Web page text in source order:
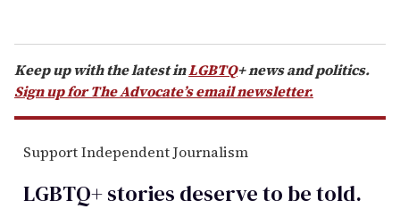
Keep up with the latest inLGBTQ+ news and politics.
Sign up for The Advocate’s email newsletter.
Support Independent Journalism
LGBTQ+ stories deserve to betold.